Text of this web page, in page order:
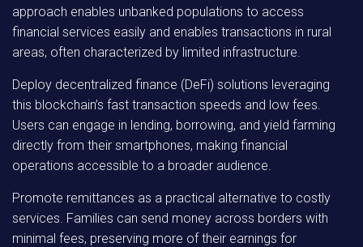
approach enables unbanked populations to access
financial services easily and enables transactions in rural
areas, often characterized by limited infrastructure.
Deploy decentralized finance (DeFi) solutions leveraging
this blockchain’s fast transaction speeds and low fees.
Users can engage in lending, borrowing, and yield farming
directly from their smartphones, making financial
operations accessible to a broader audience.
Promote remittances as a practical alternative to costly
services. Families can send money across borders with
minimal fees, preserving more of their earnings for